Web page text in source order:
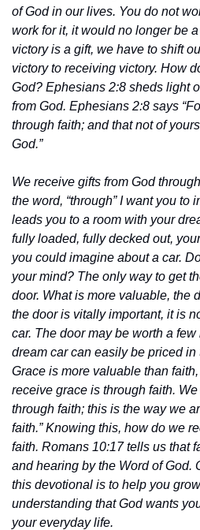
of God in our lives. You do not
work for it, it would no longer be
victory is a gift, we have to shift
victory to receiving victory. How
God? Ephesians 2:8 sheds light
from God. Ephesians 2:8 says
through faith; and that not of
God.”
We receive gifts from God
the word, “through” I want you to
leads you to a room with your
fully loaded, fully decked out,
you could imagine about a car.
your mind? The only way to get
door. What is more valuable, the
the door is vitally important, it is
car. The door may be worth a
dream car can easily be priced in
Grace is more valuable than
receive grace is through faith.
through faith; this is the way we
faith.” Knowing this, how do we
faith. Romans 10:17 tells us that
and hearing by the Word of God.
this devotional is to help you
understanding that God wants
your everyday life.